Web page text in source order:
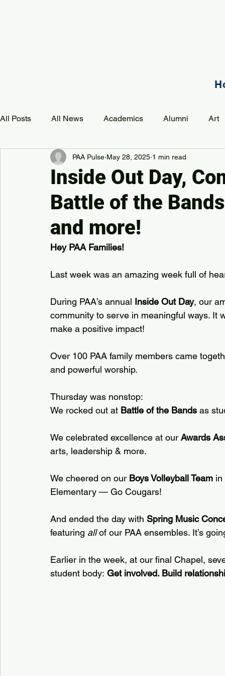
All Posts All News Academics Alumni Art
Development Event Music Mission
PAA Pulse
Inside Out Day,
Battle of the
and more!
PAA Pulse May 28, 2025 1 min read
Hey PAA Families!
Last week was an amazing week full of
During PAA’s annual Inside Out Day, our
community to serve in meaningful ways. It
make a positive impact!
Over 100 PAA family members came
and powerful worship.
Thursday was nonstop:
We rocked out at Battle of the Bands as
We celebrated excellence at our Awards
arts, leadership & more.
We cheered on our Boys Volleyball Team
Elementary — Go Cougars!
And ended the day with Spring Music
featuring all of our PAA ensembles. It’s
Earlier in the week, at our final Chapel,
student body: Get involved. Build